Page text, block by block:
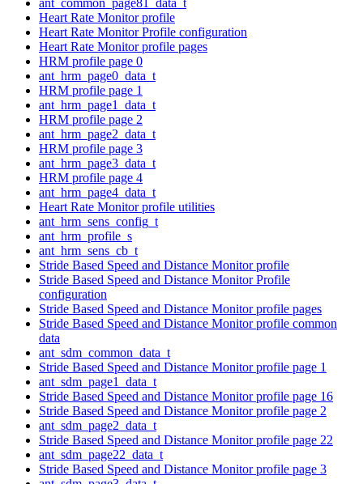
Heart Rate Monitor profile
Heart Rate Monitor Profile configuration
Heart Rate Monitor profile pages
HRM profile page 0
ant_hrm_page0_data_t
HRM profile page 1
ant_hrm_page1_data_t
HRM profile page 2
ant_hrm_page2_data_t
HRM profile page 3
ant_hrm_page3_data_t
HRM profile page 4
ant_hrm_page4_data_t
Heart Rate Monitor profile utilities
ant_hrm_sens_config_t
ant_hrm_profile_s
ant_hrm_sens_cb_t
Stride Based Speed and Distance Monitor profile
Stride Based Speed and Distance Monitor Profile
configuration
Stride Based Speed and Distance Monitor profile pages
Stride Based Speed and Distance Monitor profile common
data
ant_sdm_common_data_t
Stride Based Speed and Distance Monitor profile page 1
ant_sdm_page1_data_t
Stride Based Speed and Distance Monitor profile page 16
Stride Based Speed and Distance Monitor profile page 2
ant_sdm_page2_data_t
Stride Based Speed and Distance Monitor profile page 22
ant_sdm_page22_data_t
Stride Based Speed and Distance Monitor profile page 3